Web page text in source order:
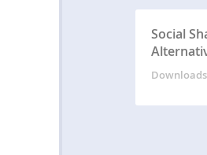
Social
Downloads